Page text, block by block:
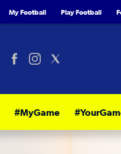
My Football Play Football
#MyGame